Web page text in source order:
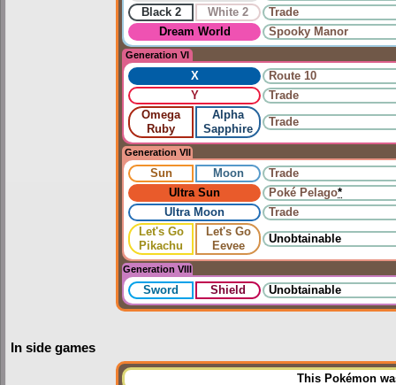
Black 2
White 2
Trade
Dream World
Spooky Manor
Generation VI
X
Route 10
Y
Trade
Omega
Ruby
Alpha
Sapphire
Trade
Generation VII
Sun Moon
Trade
Ultra Sun
Poké Pelago*
Ultra Moon
Trade
Let's Go
Pikachu
Let's Go
Eevee
Unobtainable
Generation VIII
Sword Shield Unobtainable
In side games
This Pokémon